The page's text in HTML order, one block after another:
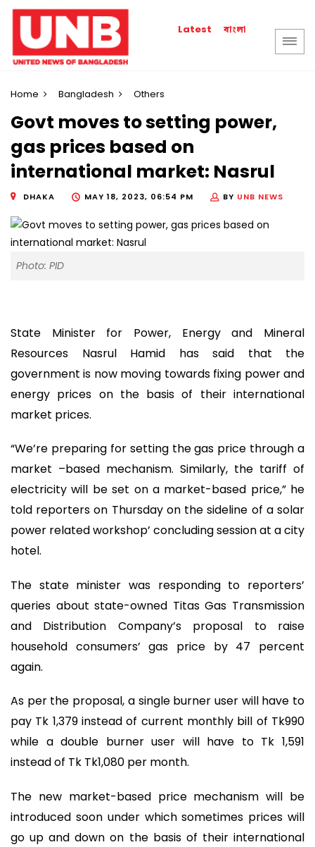
Latest বাংলা
Home Bangladesh Others
Govt moves to setting power,
gas prices based on
international market: Nasrul
DHAKA MAY 18, 2023, 06:54 PM BY UNB NEWS
Photo: PID
State Minister for Power, Energy and Mineral
Resources Nasrul Hamid has said that the
government is now moving towards fixing power and
energy prices on the basis of their international
market prices.
“We’re preparing for setting the gas price through a
market –based mechanism. Similarly, the tariff of
electricity will be set on a market-based price,” he
told reporters on Thursday on the sideline of a solar
power related workshop’ concluding session at a city
hotel.
The state minister was responding to reporters’
queries about state-owned Titas Gas Transmission
and Distribution Company’s proposal to raise
household consumers’ gas price by 47 percent
again.
As per the proposal, a single burner user will have to
pay Tk 1,379 instead of current monthly bill of Tk990
while a double burner user will have to Tk 1,591
instead of Tk Tk1,080 per month.
The new market-based price mechanism will be
introduced soon under which sometimes prices will
go up and down on the basis of their international